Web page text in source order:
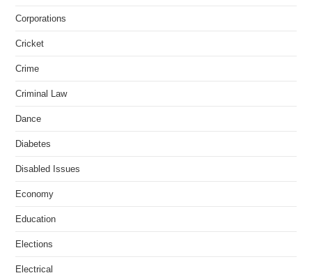
Corporations
Cricket
Crime
Criminal Law
Dance
Diabetes
Disabled Issues
Economy
Education
Elections
Electrical